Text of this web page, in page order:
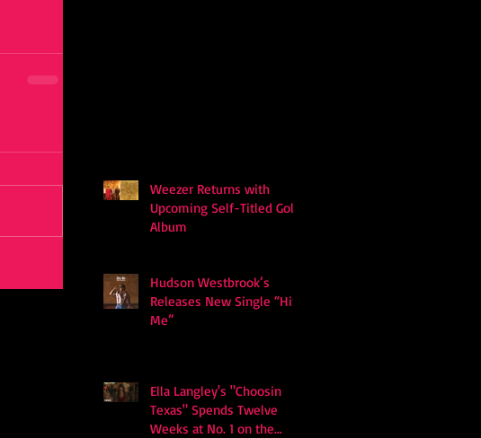
Weezer Returns with
Upcoming Self-Titled Gold
Album
Hudson Westbrook’s
Releases New Single “Hits
Me”
Ella Langley's "Choosin
Texas" Spends Twelve
Weeks at No. 1 on the